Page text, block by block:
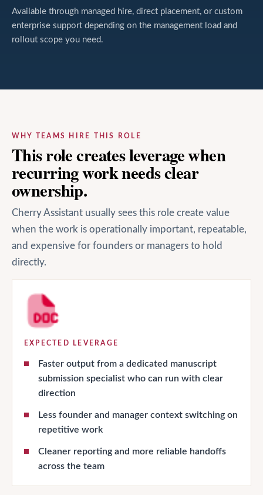
Available through managed hire, direct placement, or custom
enterprise support depending on the management load and
rollout scope you need.
WHY TEAMS HIRE THIS ROLE
This role creates leverage when
recurring work needs clear
ownership.
Cherry Assistant usually sees this role create value
when the work is operationally important, repeatable,
and expensive for founders or managers to hold
directly.
EXPECTED LEVERAGE
Faster output from a dedicated manuscript
submission specialist who can run with clear
direction
Less founder and manager context switching on
repetitive work
Cleaner reporting and more reliable handoffs
across the team